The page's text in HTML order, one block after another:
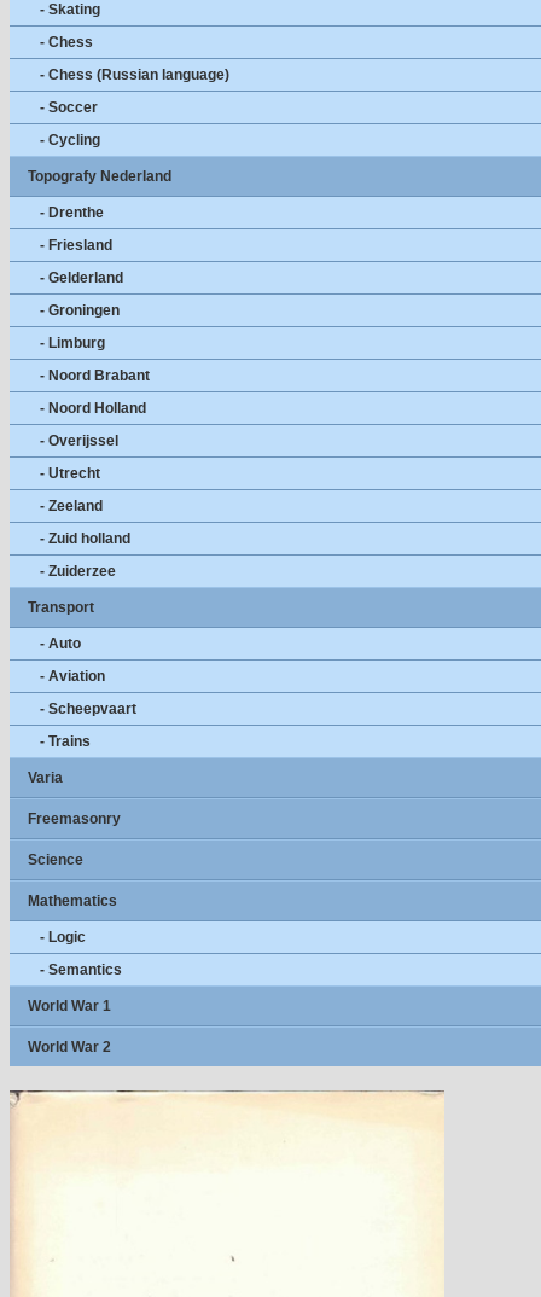
- Skating
- Chess
- Chess (Russian language)
- Soccer
- Cycling
Topografy Nederland
- Drenthe
- Friesland
- Gelderland
- Groningen
- Limburg
- Noord Brabant
- Noord Holland
- Overijssel
- Utrecht
- Zeeland
- Zuid holland
- Zuiderzee
Transport
- Auto
- Aviation
- Scheepvaart
- Trains
Varia
Freemasonry
Science
Mathematics
- Logic
- Semantics
World War 1
World War 2